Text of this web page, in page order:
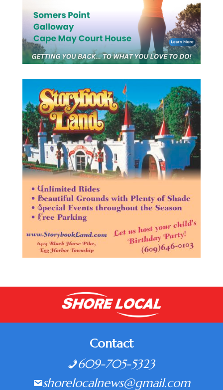
Contact
609-705-5323
shorelocalnews@gmail.com